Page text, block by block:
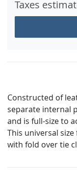
Taxes
Constructed of
separate internal
and is full-size to
This universal
with fold over tie